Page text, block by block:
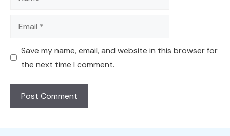
Email
Save my name, email, and website in this browser for
the next time I comment.